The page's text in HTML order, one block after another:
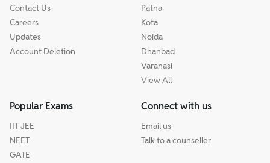
Contact Us
Careers
Updates
Account Deletion
Patna
Kota
Noida
Dhanbad
Varanasi
View All
Popular Exams
IIT JEE
NEET
GATE
Connect with us
Email us
Talk to a counseller